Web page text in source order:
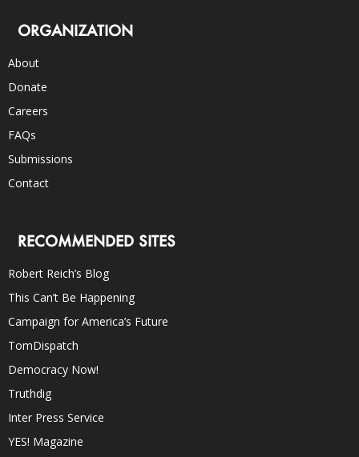
ORGANIZATION
About
Donate
Careers
FAQs
Submissions
Contact
RECOMMENDED SITES
Robert Reich’s Blog
This Can’t Be Happening
Campaign for America’s Future
TomDispatch
Democracy Now!
Truthdig
Inter Press Service
YES! Magazine